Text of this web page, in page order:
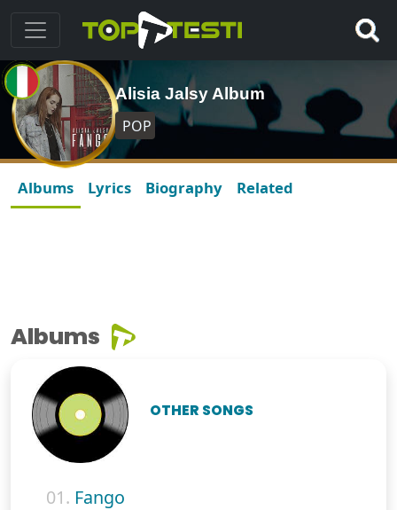
Alisia Jalsy Album
POP
Albums Lyrics Biography Related
Albums
OTHER SONGS
01. Fango